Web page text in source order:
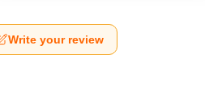
Write your review